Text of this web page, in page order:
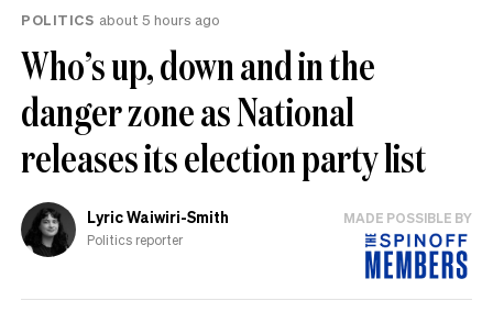
POLITICS about 5 hours ago
Who’s up, down and in the
danger zone as National
releases its election party list
Lyric Waiwiri-Smith
Politics reporter
MADE POSSIBLE BY